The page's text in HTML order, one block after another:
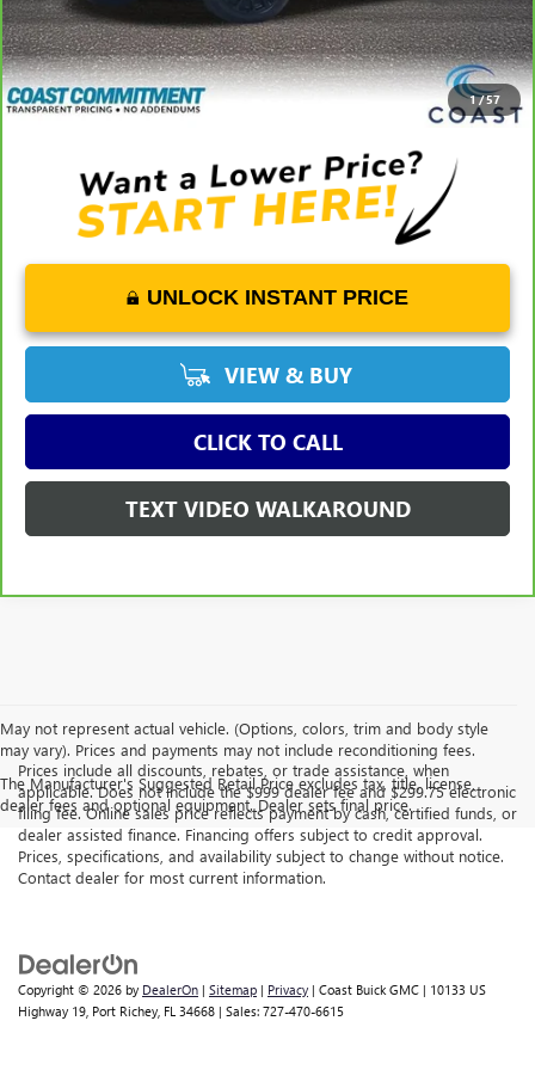
1/57
Dealer Fee +$1,298
Savings -$8,162
COAST PRICE $50,061
UNLOCK INSTANT PRICE
VIEW & BUY
CLICK TO CALL
TEXT VIDEO WALKAROUND
May not represent actual vehicle. (Options, colors, trim and body style
may vary). Prices and payments may not include reconditioning fees.
The Manufacturer's Suggested Retail Price excludes tax, title, license,
dealer fees and optional equipment. Dealer sets final price.
Prices include all discounts, rebates, or trade assistance, when
applicable. Does not include the $999 dealer fee and $299.75 electronic
filing fee. Online sales price reflects payment by cash, certified funds, or
dealer assisted finance. Financing offers subject to credit approval.
Prices, specifications, and availability subject to change without notice.
Contact dealer for most current information.
Copyright © 2026 by DealerOn | Sitemap | Privacy | Coast Buick GMC | 10133 US
Highway 19, Port Richey, FL 34668 | Sales: 727-470-6615